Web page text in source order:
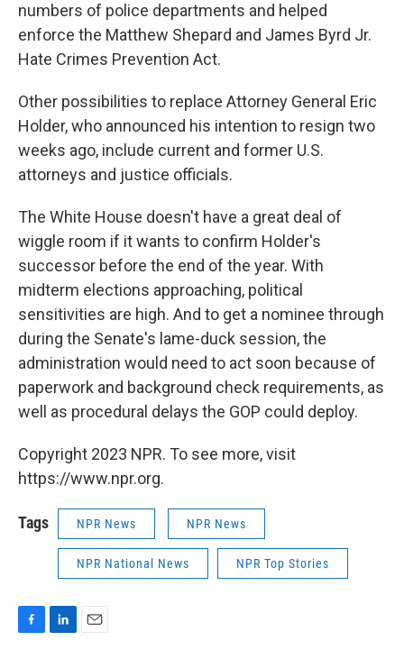
numbers of police departments and helped
enforce the Matthew Shepard and James Byrd Jr.
Hate Crimes Prevention Act.
Other possibilities to replace Attorney General Eric
Holder, who announced his intention to resign two
weeks ago, include current and former U.S.
attorneys and justice officials.
The White House doesn't have a great deal of
wiggle room if it wants to confirm Holder's
successor before the end of the year. With
midterm elections approaching, political
sensitivities are high. And to get a nominee through
during the Senate's lame-duck session, the
administration would need to act soon because of
paperwork and background check requirements, as
well as procedural delays the GOP could deploy.
Copyright 2023 NPR. To see more, visit
https://www.npr.org.
Tags NPR News NPR News
NPR National News NPR Top Stories